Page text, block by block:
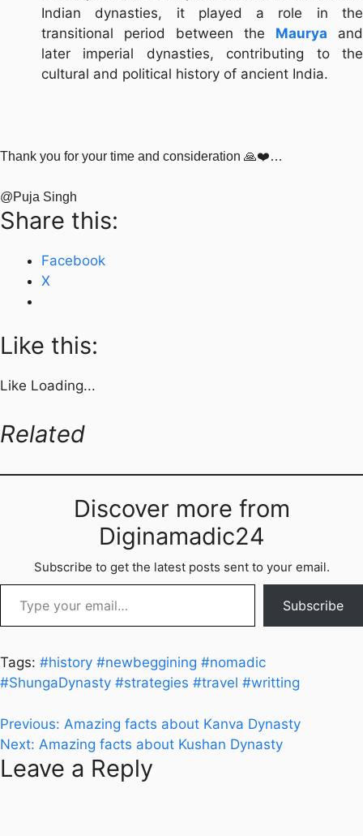
Indian dynasties, it played a role in the
transitional period between the Maurya and
later imperial dynasties, contributing to the
cultural and political history of ancient India.
Thank you for your time and consideration 🙏❤️…
@Puja Singh
Share this:
Facebook
X
Like this:
Like Loading...
Related
Discover more from
Diginamadic24
Subscribe to get the latest posts sent to your email.
Type your email…
Subscribe
Tags: #history #newbeggining #nomadic
#ShungaDynasty #strategies #travel #writting
Post
navigation
Previous: Amazing facts about Kanva Dynasty
Next: Amazing facts about Kushan Dynasty
Leave a Reply